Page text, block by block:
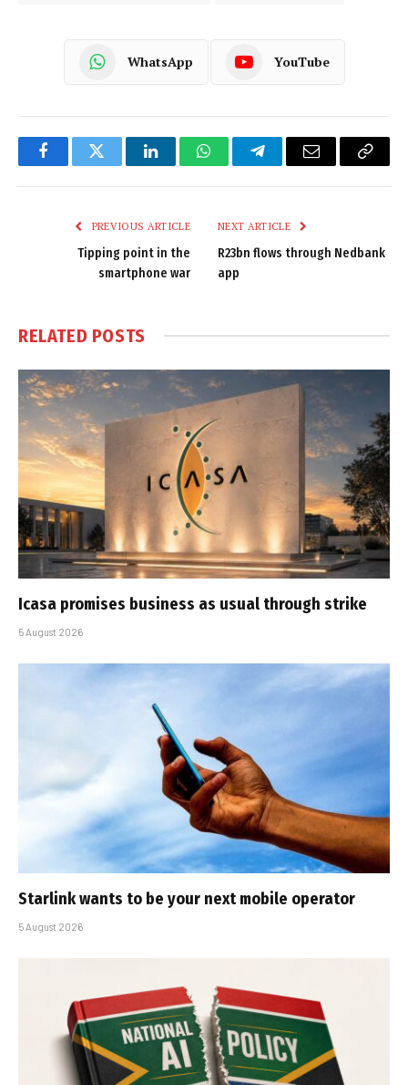
WhatsApp YouTube
FacebookTwitter LinkedInWhatsAppTelegramEmail
Copy
PREVIOUS ARTICLE
Tipping point in the
smartphone war
NEXT ARTICLE
R23bn flows through Nedbank
app
RELATED POSTS
Icasa promises business as usual through strike
5 August 2026
Starlink wants to be your next mobile operator
5 August 2026